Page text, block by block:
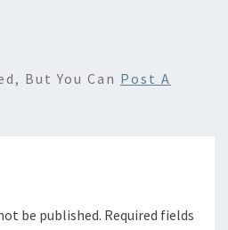
But You Can Post A
be published. Required fields